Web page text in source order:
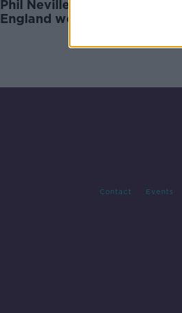
Phil Neville has officially quit
England women's head coach
Contact Events